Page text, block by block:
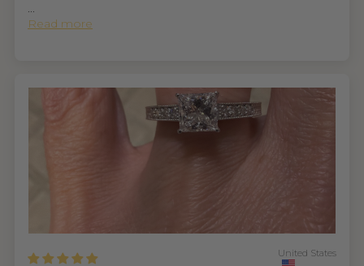
...
Read more
United States